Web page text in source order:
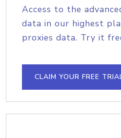
Access to the
data in our highest
proxies data. Try it
CLAIM YOUR FREE